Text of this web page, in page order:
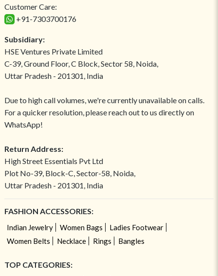
Customer Care:
+91-7303700176
Subsidiary:
HSE Ventures Private Limited
C-39, Ground Floor, C Block, Sector 58, Noida,
Uttar Pradesh - 201301, India
Due to high call volumes, we're currently unavailable on calls.
For a quicker resolution, please reach out to us directly on
WhatsApp!
Return Address:
High Street Essentials Pvt Ltd
Plot No-39, Block-C, Sector-58, Noida,
Uttar Pradesh - 201301, India
FASHION ACCESSORIES:
Indian Jewelry Women Bags
Ladies Footwear
Women Belts
Necklace Rings Bangles
TOP CATEGORIES: